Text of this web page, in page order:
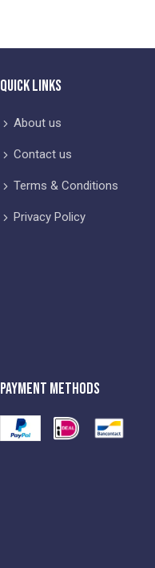
Quick Links
About us
Contact us
Terms & Conditions
Privacy Policy
Payment Methods